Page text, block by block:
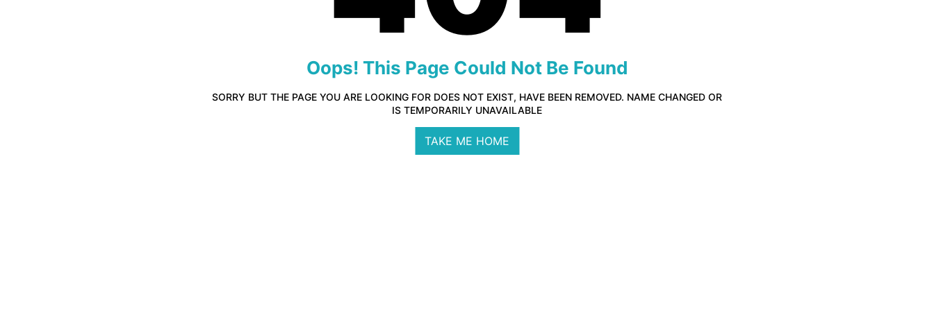
Oops! This Page Could Not Be Found
SORRY BUT THE PAGE YOU ARE LOOKING FOR DOES NOT EXIST, HAVE BEEN REMOVED. NAME CHANGED OR
IS TEMPORARILY UNAVAILABLE
TAKE ME HOME